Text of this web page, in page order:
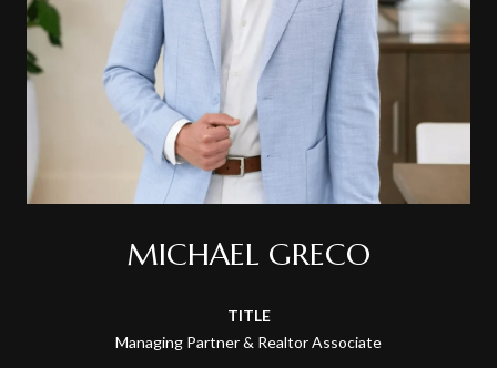
MICHAEL GRECO
TITLE
Managing Partner & Realtor Associate